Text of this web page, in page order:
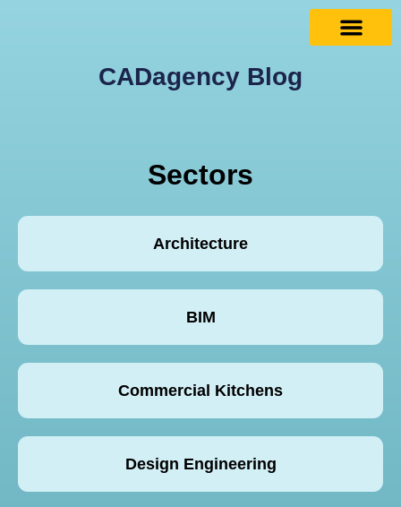
CADagency Blog
Sectors
Architecture
BIM
Commercial Kitchens
Design Engineering